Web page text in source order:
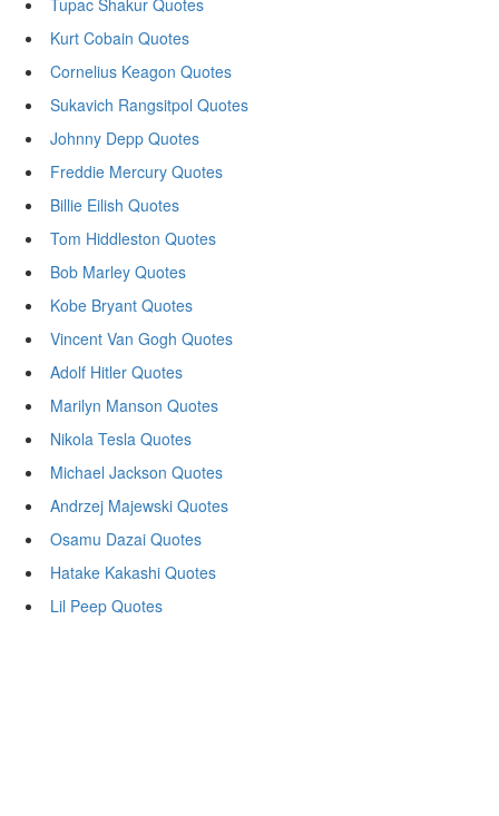
Tupac Shakur Quotes
Kurt Cobain Quotes
Cornelius Keagon Quotes
Sukavich Rangsitpol Quotes
Johnny Depp Quotes
Freddie Mercury Quotes
Billie Eilish Quotes
Tom Hiddleston Quotes
Bob Marley Quotes
Kobe Bryant Quotes
Vincent Van Gogh Quotes
Adolf Hitler Quotes
Marilyn Manson Quotes
Nikola Tesla Quotes
Michael Jackson Quotes
Andrzej Majewski Quotes
Osamu Dazai Quotes
Hatake Kakashi Quotes
Lil Peep Quotes